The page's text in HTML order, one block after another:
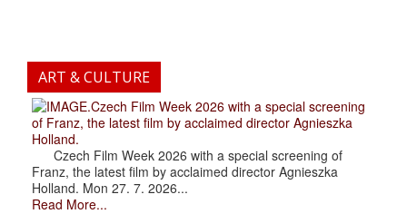
ART & CULTURE
.Czech Film Week 2026 with a special screening
of Franz, the latest film by acclaimed director Agnieszka
Holland.
Czech Film Week 2026 with a special screening of
Franz, the latest film by acclaimed director Agnieszka
Holland. Mon 27. 7. 2026...
Read More...